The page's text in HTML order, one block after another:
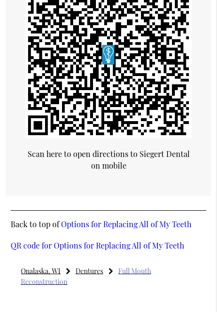
Scan here to open directions to Siegert Dental
on mobile
Back to top ofOptions for Replacing All of My Teeth
QR code for Options for Replacing All of My Teeth
Onalaska, WI Dentures
Full Mouth
Reconstruction